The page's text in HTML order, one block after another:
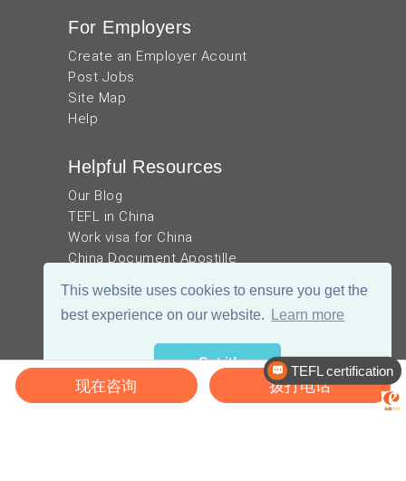
This website uses cookies to ensure you get the
best experience on our website.
Learn more
Got it!
For Employers
Create an Employer Acount
Post Jobs
Site Map
Help
Helpful Resources
Our Blog
TEFL in China
Work visa for China
China Document Apostille
Recruitment
TEFL certification
现在咨询 拨打电话